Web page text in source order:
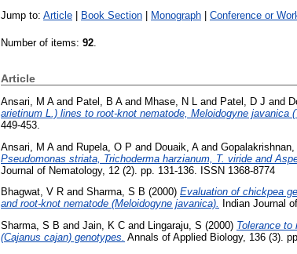
Jump to: Article Book Section Monograph Conference or
Number of items: 92.
Article
Ansari, M Aand Patel, B Aand Mhase, N L and Patel, D J and
arietinum L.) lines to root-knot nematode, Meloidogyne javanica
449-453.
Ansari, M Aand Rupela, O P and Douaik, Aand Gopalakrishnan,
Pseudomonas striata, Trichoderma harzianum, T. viride and
Journal of Nematology, 12 (2). pp. 131-136. ISSN 1368-8774
Bhagwat, V R and Sharma, S B (2000) Evaluation of chickpea
and root-knot nematode (Meloidogyne javanica).
Indian Journal
Sharma, S B and Jain, K C and Lingaraju, S (2000) Tolerance to
(Cajanus cajan) genotypes. Annals of Applied Biology, 136 (3).